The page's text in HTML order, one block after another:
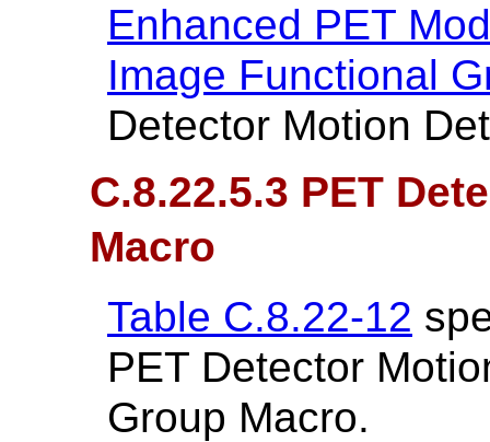
Enhanced PET
Image Functional
Detector Motion
C.8.22.5.3 PET
Macro
Table C.8.22-12
PET Detector
Group Macro.